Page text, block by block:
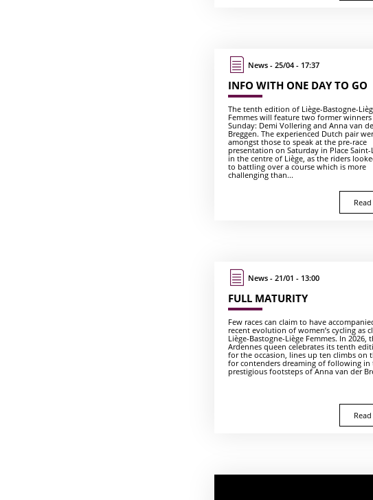
News - 25/04 - 17:37
INFO WITH ONE DAY TO GO
The tenth edition of Liège-Bastogne-
Femmes will feature two former
Sunday: Demi Vollering and Anna van
Breggen. The experienced Dutch pair
amongst those to speak at the pre-race
presentation on Saturday in Place
in the centre of Liège, as the riders
to battling over a course which is more
challenging than...
News - 21/01 - 13:00
FULL MATURITY
Few races can claim to have
recent evolution of women’s cycling as
Liège-Bastogne-Liège Femmes. In 2026,
Ardennes queen celebrates its tenth
for the occasion, lines up ten climbs on
for contenders dreaming of following in
prestigious footsteps of Anna van der